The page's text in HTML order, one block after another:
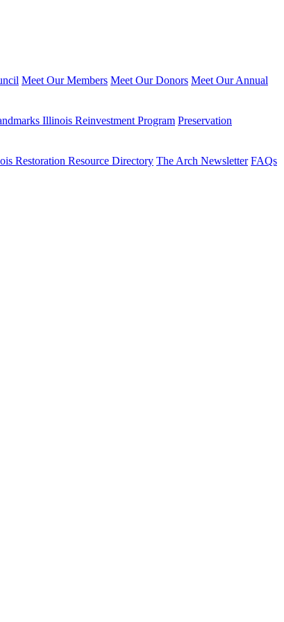
Meet Our Members Meet Our Donors Meet Our Annual
Illinois Reinvestment Program Preservation
Restoration Resource Directory The Arch Newsletter FAQs